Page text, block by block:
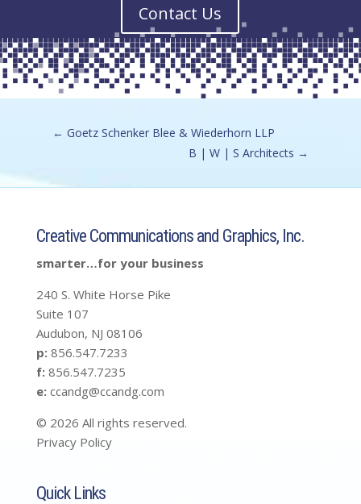
Contact Us
← Goetz Schenker Blee & Wiederhorn LLP
B | W | S Architects →
Creative Communications and Graphics, Inc.
smarter…for your business
240 S. White Horse Pike
Suite 107
Audubon, NJ 08106
p:856.547.7233
f:856.547.7235
e: ccandg@ccandg.com
© 2026 All rights reserved.
Privacy Policy
Quick Links